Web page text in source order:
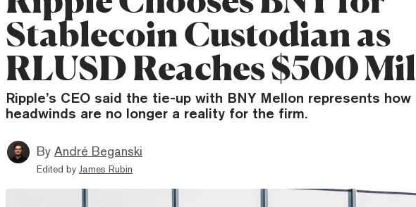
Stablecoin Custodian as
RLUSD Reaches $500
Ripple’s CEO said the tie-up with BNY Mellon represents
headwinds are no longer a reality for the firm.
By André Beganski
Edited by James Rubin